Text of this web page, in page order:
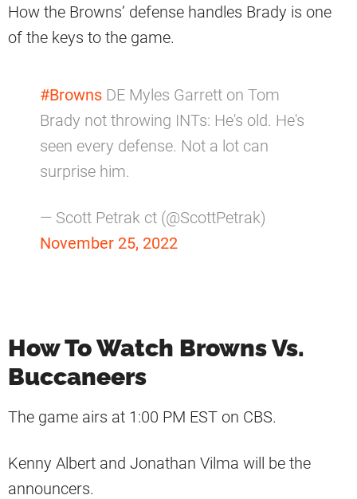
How the Browns’ defense handles Brady is one
of the keys to the game.
#Browns DE Myles Garrett on Tom
Brady not throwing INTs: He's old. He's
seen every defense. Not a lot can
surprise him.
— Scott Petrak ct (@ScottPetrak)
November 25, 2022
How To Watch Browns Vs.
Buccaneers
The game airs at 1:00 PM EST on CBS.
Kenny Albert and Jonathan Vilma will be the
announcers.